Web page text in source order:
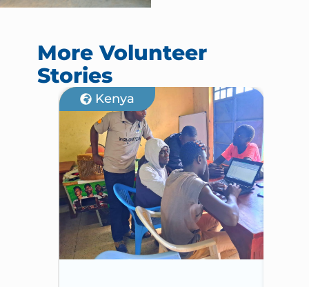
More Volunteer
Stories
Kenya